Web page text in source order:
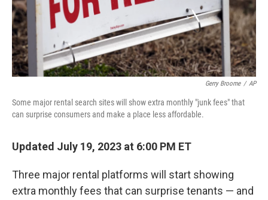
Gerry Broome / AP
Some major rental search sites will show extra monthly "junk fees" that
can surprise consumers and make a place less affordable.
Updated July 19, 2023 at 6:00 PM ET
Three major rental platforms will start showing
extra monthly fees that can surprise tenants — and